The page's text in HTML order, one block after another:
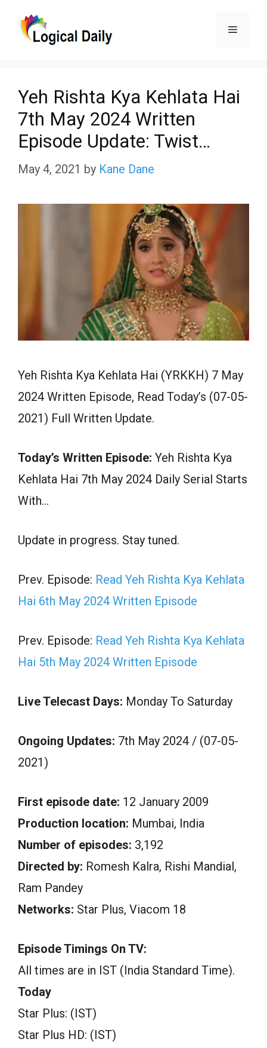
Menu
Yeh Rishta Kya Kehlata Hai
7th May 2024 Written
Episode Update: Twist…
May 4, 2021 by Kane Dane
Yeh Rishta Kya Kehlata Hai (YRKKH) 7 May
2024 Written Episode, Read Today’s (07-05-
2021) Full Written Update.
Today’s Written Episode: Yeh Rishta Kya
Kehlata Hai 7th May 2024 Daily Serial Starts
With…
Update in progress. Stay tuned.
Prev. Episode: Read Yeh Rishta Kya Kehlata
Hai 6th May 2024 Written Episode
Prev. Episode: Read Yeh Rishta Kya Kehlata
Hai 5th May 2024 Written Episode
Live Telecast Days: Monday To Saturday
Ongoing Updates: 7th May 2024 / (07-05-
2021)
First episode date: 12 January 2009
Production location: Mumbai, India
Number of episodes: 3,192
Directed by: Romesh Kalra, Rishi Mandial,
Ram Pandey
Networks: Star Plus, Viacom 18
Episode Timings On TV:
All times are in IST (India Standard Time).
Today
Star Plus: (IST)
Star Plus HD: (IST)